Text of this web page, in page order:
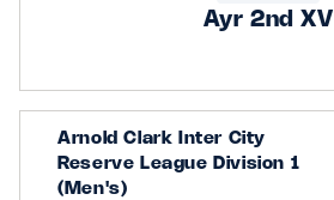
Ayr 2nd XV
Arnold Clark Inter City
Reserve League Division 1
(Men's)